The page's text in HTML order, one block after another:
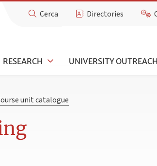
Cerca Directories
RESEARCH UNIVERSITY OUTREACH
unit catalogue